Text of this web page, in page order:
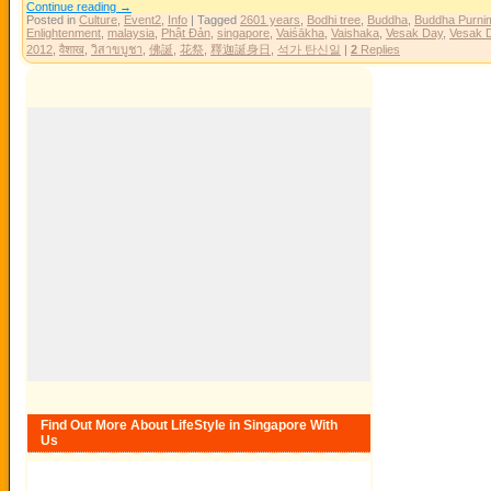
Continue reading →
Posted in Culture Event2 Info | Tagged 2601 years Bodhi tree Buddha Buddha
Enlightenment malaysia Phật Đản singapore Vaiśākha Vaishaka Vesak Day, Vesak
2012 वैशाख วิสาขบูชา 佛誕 花祭 釋迦誕身日 석가 탄신일 | 2 Replies
Find Out More About LifeStyle in Singapore With
Us